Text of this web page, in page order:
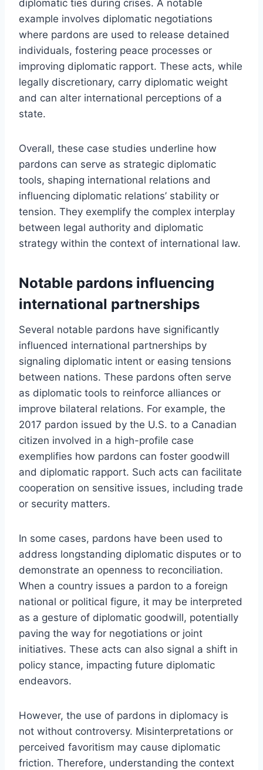
diplomatic ties during crises. A notable
example involves diplomatic negotiations
where pardons are used to release detained
individuals, fostering peace processes or
improving diplomatic rapport. These acts, while
legally discretionary, carry diplomatic weight
and can alter international perceptions of a
state.
Overall, these case studies underline how
pardons can serve as strategic diplomatic
tools, shaping international relations and
influencing diplomatic relations’ stability or
tension. They exemplify the complex interplay
between legal authority and diplomatic
strategy within the context of international law.
Notable pardons influencing
international partnerships
Several notable pardons have significantly
influenced international partnerships by
signaling diplomatic intent or easing tensions
between nations. These pardons often serve
as diplomatic tools to reinforce alliances or
improve bilateral relations. For example, the
2017 pardon issued by the U.S. to a Canadian
citizen involved in a high-profile case
exemplifies how pardons can foster goodwill
and diplomatic rapport. Such acts can facilitate
cooperation on sensitive issues, including trade
or security matters.
In some cases, pardons have been used to
address longstanding diplomatic disputes or to
demonstrate an openness to reconciliation.
When a country issues a pardon to a foreign
national or political figure, it may be interpreted
as a gesture of diplomatic goodwill, potentially
paving the way for negotiations or joint
initiatives. These acts can also signal a shift in
policy stance, impacting future diplomatic
endeavors.
However, the use of pardons in diplomacy is
not without controversy. Misinterpretations or
perceived favoritism may cause diplomatic
friction. Therefore, understanding the context